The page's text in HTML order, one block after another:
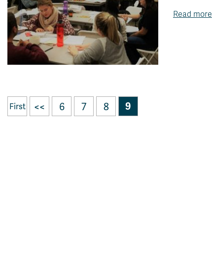
Read more
First << 6 7 8 9